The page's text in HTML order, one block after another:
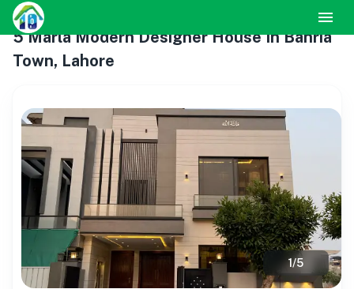
5 Marla Modern Designer House In Bahria
Town, Lahore
1/5